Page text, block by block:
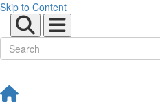
Skip to Content